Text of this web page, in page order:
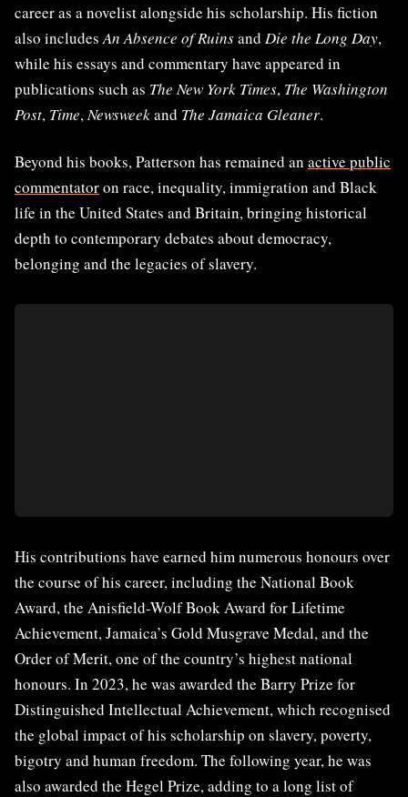
career as a novelist alongside his scholarship. His fiction
also includes An Absence of Ruinsand Die the Long Day,
while his essays and commentary have appeared in
publications such as The New York Times, The Washington
Post, Time, Newsweekand The Jamaica Gleaner.
Beyond his books, Patterson has remained an active public
commentatoron race, inequality, immigration and Black
life in the United States and Britain, bringing historical
depth to contemporary debates about democracy,
belonging and the legacies of slavery.
His contributions have earned him numerous honours over
the course of his career, including the National Book
Award, the Anisfield-Wolf Book Award for Lifetime
Achievement, Jamaica’s Gold Musgrave Medal, and the
Order of Merit, one of the country’s highest national
honours. In 2023, he was awarded the Barry Prize for
Distinguished Intellectual Achievement, which recognised
the global impact of his scholarship on slavery, poverty,
bigotry and human freedom. The following year, he was
also awarded the Hegel Prize, adding to a long list of